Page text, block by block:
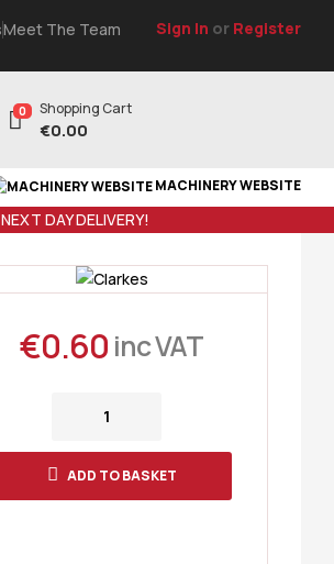
Meet The Team Sign In or Register
0 Shopping Cart
€0.00
MACHINERY WEBSITE
DAY DELIVERY!
€0.60 inc VAT
ADD TO BASKET